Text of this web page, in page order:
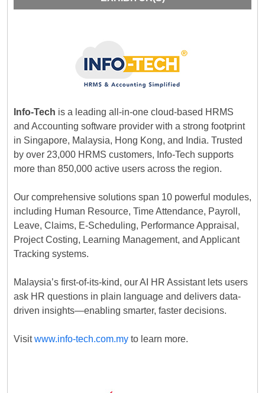
Info-Tech is a leading all-in-one cloud-based HRMS
and Accounting software provider with a strong footprint
in Singapore, Malaysia, Hong Kong, and India. Trusted
by over 23,000 HRMS customers, Info-Tech supports
more than 850,000 active users across the region.
Our comprehensive solutions span 10 powerful modules,
including Human Resource, Time Attendance, Payroll,
Leave, Claims, E-Scheduling, Performance Appraisal,
Project Costing, Learning Management, and Applicant
Tracking systems.
Malaysia’s first-of-its-kind, our AI HR Assistant lets users
ask HR questions in plain language and delivers data-
driven insights—enabling smarter, faster decisions.
Visitwww.info-tech.com.my to learn more.